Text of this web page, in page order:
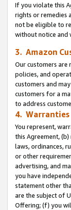
If you violate this
rights or remedies
not be eligible to
without notice and
3. Amazon
Our customers are
policies, and
customers and
customers for a
to address
4. Warranties
You represent,
this Agreement,
laws, ordinances,
or other
advertising, and
you have
statement other
are the subject of
Offering; (f) you